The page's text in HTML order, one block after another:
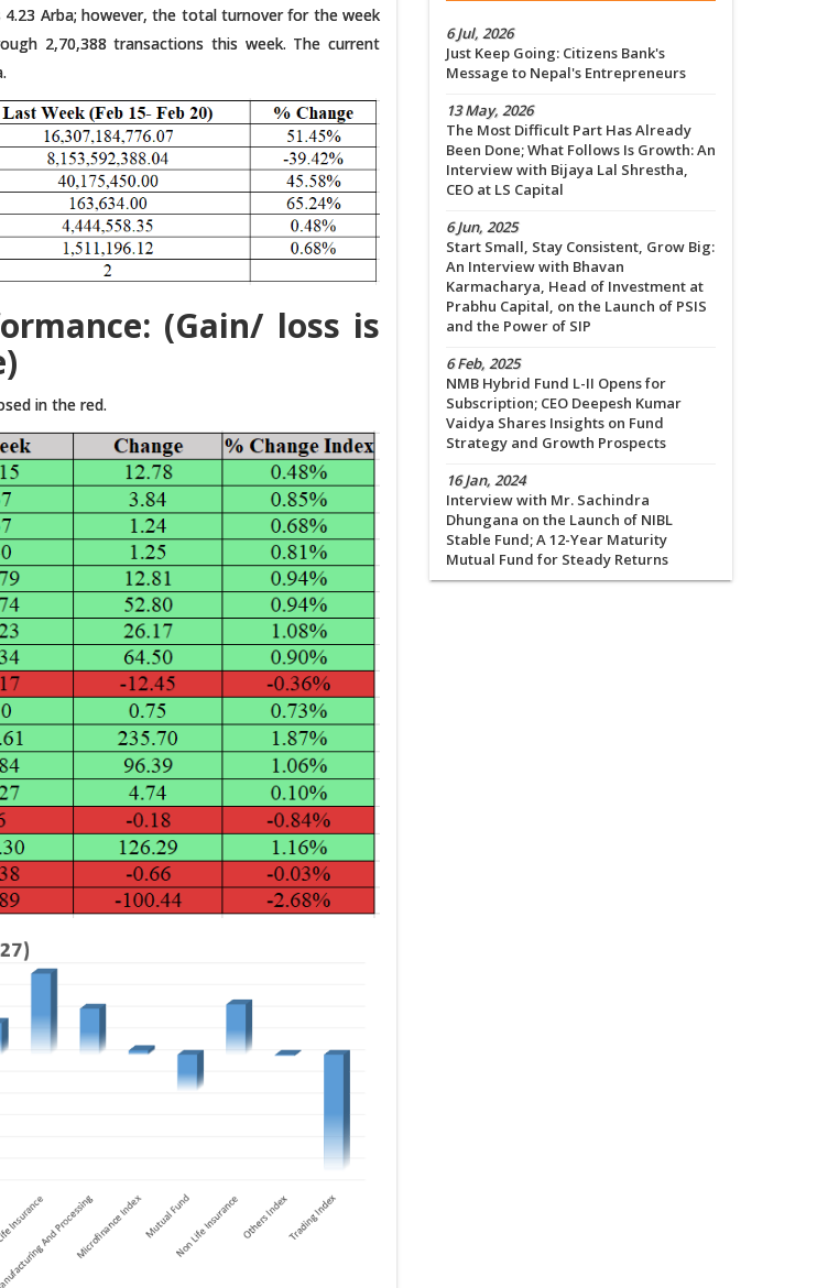
Arba; however, the total turnover for the week
2,70,388 transactions this week. The current
(Gain/ loss is
in the red.
6 Jul, 2026
Just Keep Going: Citizens Bank's
Message to Nepal's Entrepreneurs
13 May, 2026
The Most Difficult Part Has Already
Been Done; What Follows Is Growth: An
Interview with Bijaya Lal Shrestha,
CEO at LS Capital
6 Jun, 2025
Start Small, Stay Consistent, Grow Big:
An Interview with Bhavan
Karmacharya, Head of Investment at
Prabhu Capital, on the Launch of PSIS
and the Power of SIP
6 Feb, 2025
NMB Hybrid Fund L-II Opens for
Subscription; CEO Deepesh Kumar
Vaidya Shares Insights on Fund
Strategy and Growth Prospects
16 Jan, 2024
Interview with Mr. Sachindra
Dhungana on the Launch of NIBL
Stable Fund; A 12-Year Maturity
Mutual Fund for Steady Returns